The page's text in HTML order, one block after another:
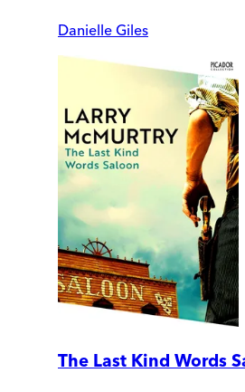
Danielle Giles
The Last Kind Words